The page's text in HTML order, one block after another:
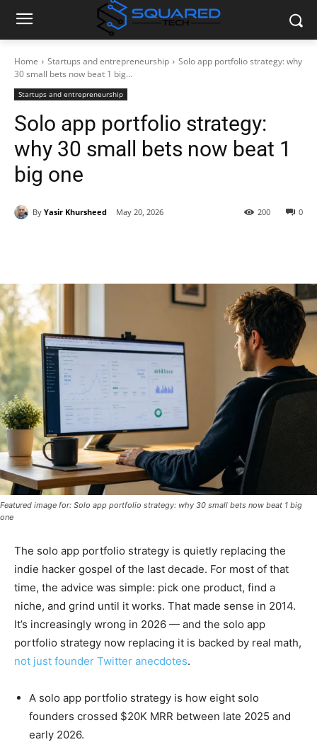
Home Startups and entrepreneurship
Solo app portfolio strategy: why
30 small bets now beat 1 big...
Startups and entrepreneurship
Solo app portfolio strategy:
why 30 small bets now beat 1
big one
By Yasir Khursheed May 20, 2026 0
200
Featured image for: Solo app portfolio strategy: why 30 small bets now beat 1 big
one
The solo app portfolio strategy is quietly replacing the
indie hacker gospel of the last decade. For most of that
time, the advice was simple: pick one product, find a
niche, and grind until it works. That made sense in 2014.
It’s increasingly wrong in 2026 — and the solo app
portfolio strategy now replacing it is backed by real math,
not just founder Twitter anecdotes.
A solo app portfolio strategy is how eight solo
founders crossed $20K MRR between late 2025 and
early 2026.